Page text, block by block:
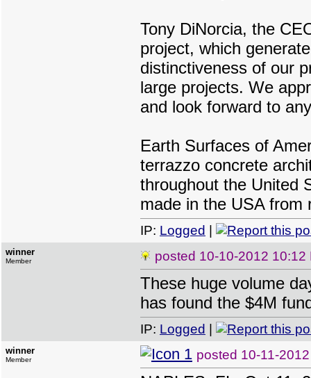
Tony DiNorcia, the
project, which
distinctiveness of our
large projects. We
and look forward to
Earth Surfaces of
terrazzo concrete
throughout the United
made in the USA
IP: Logged
winner
Member posted 10-10-2012 10:12
These huge volume
has found the $4M
IP: Logged
winner
Member posted 10-11-